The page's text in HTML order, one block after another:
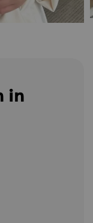
in